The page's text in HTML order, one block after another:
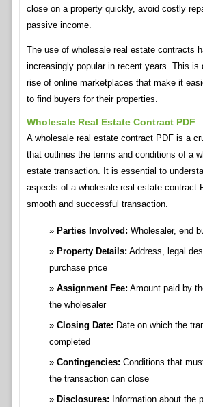
close on a property quickly, avoid costly
passive income.
The use of wholesale real estate contracts
increasingly popular in recent years. This is
rise of online marketplaces that make it
to find buyers for their properties.
Wholesale Real Estate Contract PDF
A wholesale real estate contract PDF is a
that outlines the terms and conditions of a
estate transaction. It is essential to
aspects of a wholesale real estate contract
smooth and successful transaction.
Parties Involved: Wholesaler, end
Property Details: Address, legal
purchase price
Assignment Fee: Amount paid by
the wholesaler
Closing Date: Date on which the
completed
Contingencies: Conditions that
the transaction can close
Disclosures: Information about the